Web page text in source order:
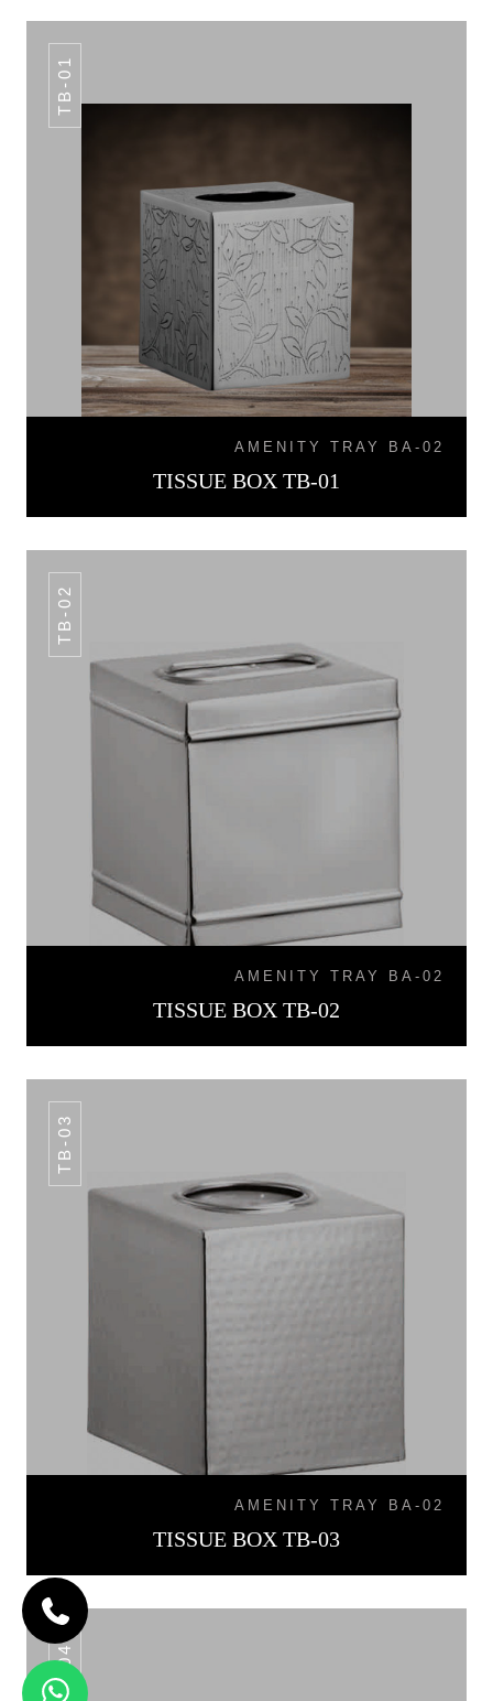
TB-01
AMENITY TRAY BA-02
TISSUE BOX TB-01
TB-02
AMENITY TRAY BA-02
TISSUE BOX TB-02
TB-03
AMENITY TRAY BA-02
TISSUE BOX TB-03
TB-04